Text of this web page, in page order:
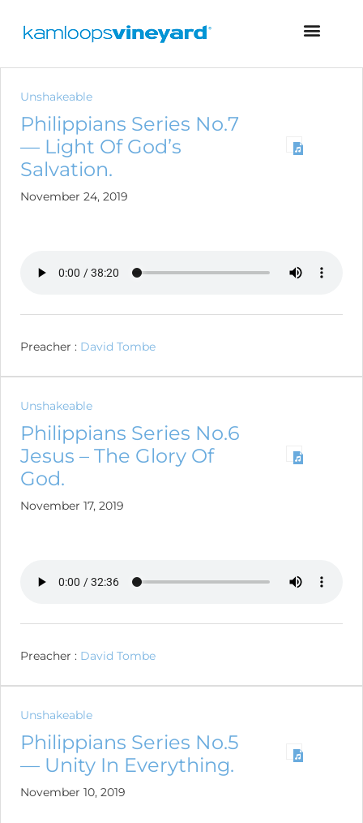
Unshakeable
Philippians Series No.7
— Light Of God’s
Salvation.
November 24, 2019
Preacher : David Tombe
Unshakeable
Philippians Series No.6
Jesus – The Glory Of
God.
November 17, 2019
Preacher : David Tombe
Unshakeable
Philippians Series No.5
— Unity In Everything.
November 10, 2019